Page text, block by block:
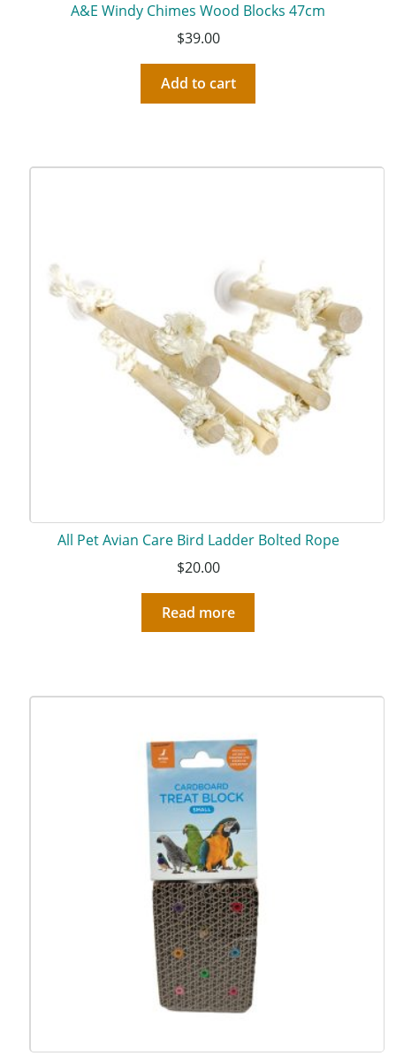
A&E Windy Chimes Wood Blocks 47cm
$39.00
Add to cart
All Pet Avian Care Bird Ladder Bolted Rope
$20.00
Read more